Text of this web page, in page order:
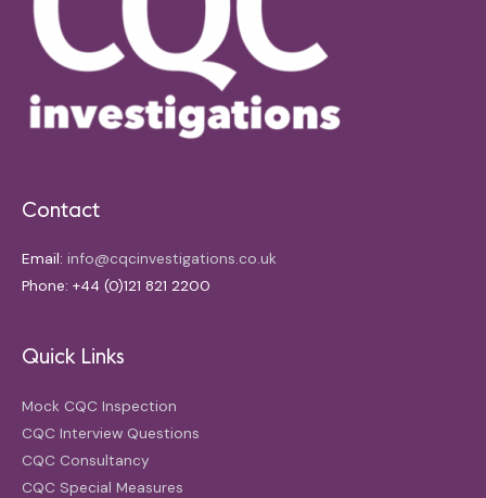
Contact
Email: info@cqcinvestigations.co.uk
Phone: +44 (0)121 821 2200
Quick Links
Mock CQC Inspection
CQC Interview Questions
CQC Consultancy
CQC Special Measures